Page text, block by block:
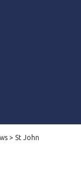
> St John